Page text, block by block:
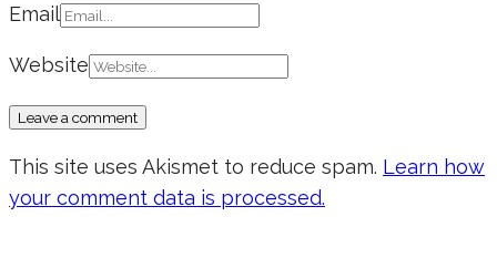
Email
Website
This site uses Akismet to reduce spam. Learn how
your comment data is processed.